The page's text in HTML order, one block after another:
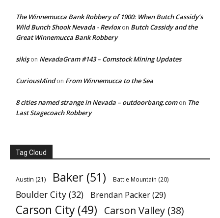
The Winnemucca Bank Robbery of 1900: When Butch Cassidy’s
Wild Bunch Shook Nevada - Revloxon Butch Cassidy and the
Great Winnemucca Bank Robbery
sikişon NevadaGram #143 – Comstock Mining Updates
CuriousMindon From Winnemucca to the Sea
8 cities named strange in Nevada – outdoorbang.comon The
Last Stagecoach Robbery
Tag Cloud
Austin (21) Baker (51) Battle Mountain (20)
Boulder City (32) Brendan Packer(29)
Carson City (49) Carson Valley (38)